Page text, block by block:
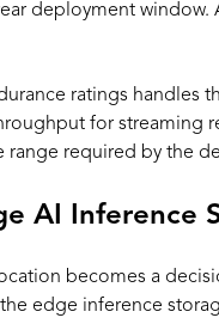
deployment window.
ratings handles
for streaming
required by the
AI Inference
becomes a
edge inference